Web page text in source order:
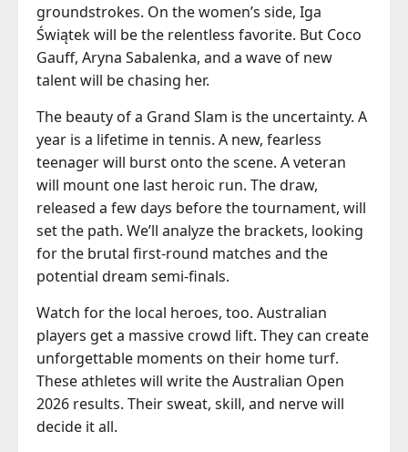
groundstrokes. On the women’s side, Iga
Świątek will be the relentless favorite. But Coco
Gauff, Aryna Sabalenka, and a wave of new
talent will be chasing her.
The beauty of a Grand Slam is the uncertainty. A
year is a lifetime in tennis. A new, fearless
teenager will burst onto the scene. A veteran
will mount one last heroic run. The draw,
released a few days before the tournament, will
set the path. We’ll analyze the brackets, looking
for the brutal first-round matches and the
potential dream semi-finals.
Watch for the local heroes, too. Australian
players get a massive crowd lift. They can create
unforgettable moments on their home turf.
These athletes will write the Australian Open
2026 results. Their sweat, skill, and nerve will
decide it all.